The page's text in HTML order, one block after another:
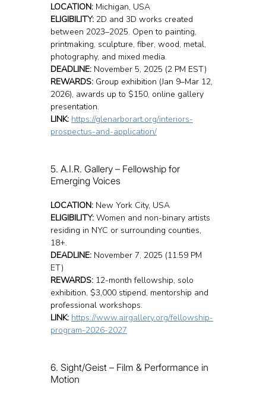
LOCATION: Michigan, USA
ELIGIBILITY: 2D and 3D works created
between 2023–2025. Open to painting,
printmaking, sculpture, fiber, wood, metal,
photography, and mixed media.
DEADLINE: November 5, 2025 (2 PM EST)
REWARDS: Group exhibition (Jan 9–Mar 12,
2026), awards up to $150, online gallery
presentation.
LINK: https://glenarborart.org/interiors-
prospectus-and-application/
5. A.I.R. Gallery – Fellowship for
Emerging Voices
LOCATION: New York City, USA
ELIGIBILITY: Women and non-binary artists
residing in NYC or surrounding counties,
18+.
DEADLINE: November 7, 2025 (11:59 PM
ET)
REWARDS: 12-month fellowship, solo
exhibition, $3,000 stipend, mentorship and
professional workshops.
LINK: https://www.airgallery.org/fellowship-
program-2026-2027
6. Sight/Geist – Film & Performance in
Motion